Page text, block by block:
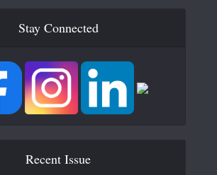
Stay Connected
Recent Issue